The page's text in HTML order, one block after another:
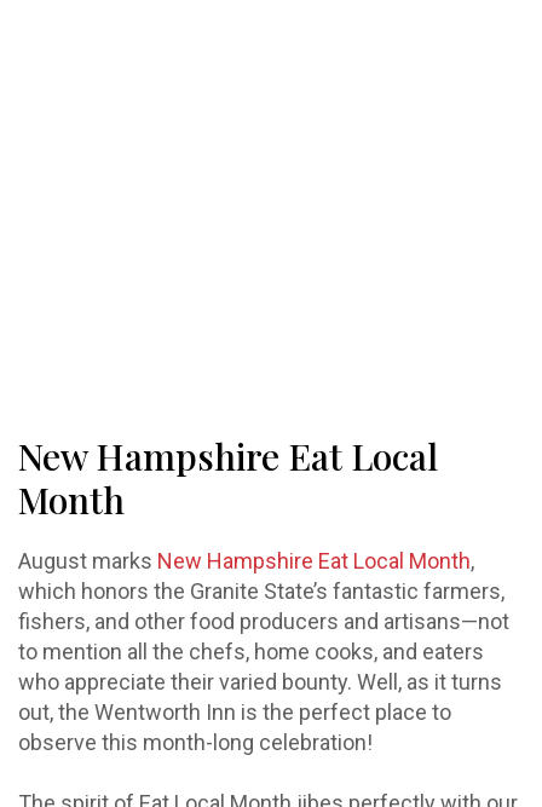
New Hampshire Eat Local
Month
August marks New Hampshire Eat Local Month,
which honors the Granite State’s fantastic farmers,
fishers, and other food producers and artisans—not
to mention all the chefs, home cooks, and eaters
who appreciate their varied bounty. Well, as it turns
out, the Wentworth Inn is the perfect place to
observe this month-long celebration!